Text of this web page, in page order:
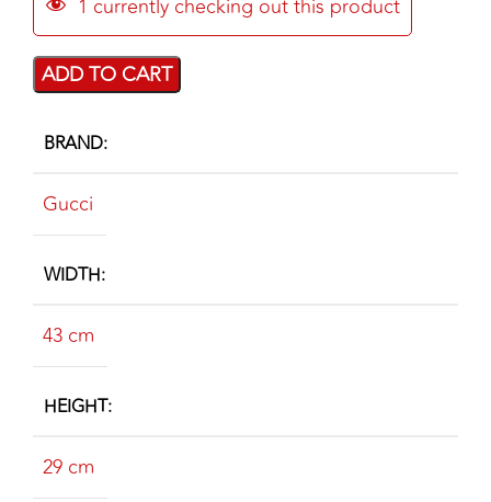
1 currently checking out this product
ADD TO CART
BRAND
Gucci
WIDTH
43 cm
HEIGHT
29 cm